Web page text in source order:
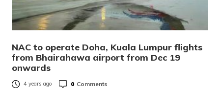
NAC to operate Doha, Kuala Lumpur flights
from Bhairahawa airport from Dec 19
onwards
4 years ago 0 Comments